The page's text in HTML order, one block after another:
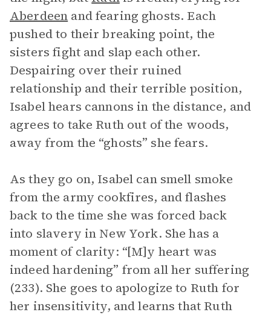
Aberdeen and fearing ghosts. Each
pushed to their breaking point, the
sisters fight and slap each other.
Despairing over their ruined
relationship and their terrible position,
Isabel hears cannons in the distance, and
agrees to take Ruth out of the woods,
away from the “ghosts” she fears.
As they go on, Isabel can smell smoke
from the army cookfires, and flashes
back to the time she was forced back
into slavery in New York. She has a
moment of clarity: “[M]y heart was
indeed hardening” from all her suffering
(233). She goes to apologize to Ruth for
her insensitivity, and learns that Ruth